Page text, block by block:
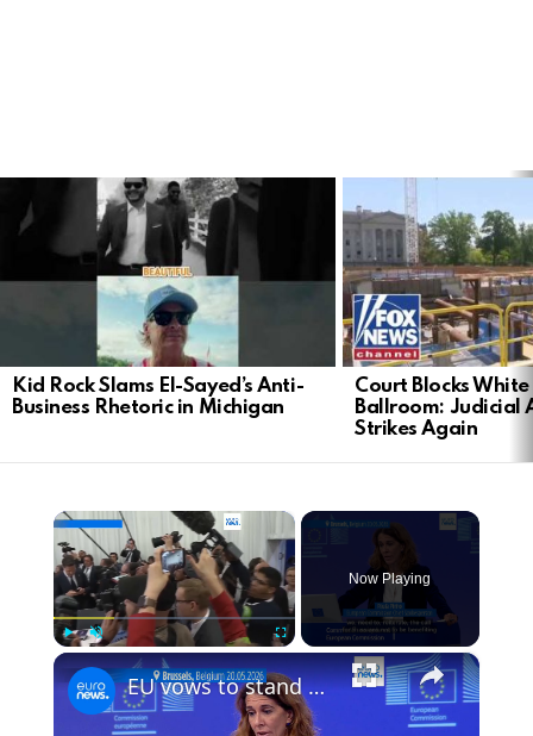
STORIES
Kid Rock Slams El-Sayed’s Anti-
Business Rhetoric in Michigan
Court Blocks White
Ballroom: Judicial
Strikes Again
×
Now Playing
×
EU vows to stand firm on Russia as UK scrambles to explain sanctions decision